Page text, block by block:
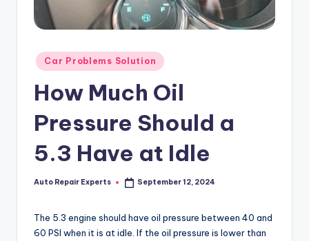
Posted
in
Car Problems Solution
How Much Oil
Pressure Should a
5.3 Have at Idle
Posted
Auto Repair Experts September 12, 2024
The 5.3 engine should have oil pressure between 40 and
60 PSI when it is at idle. If the oil pressure is lower than